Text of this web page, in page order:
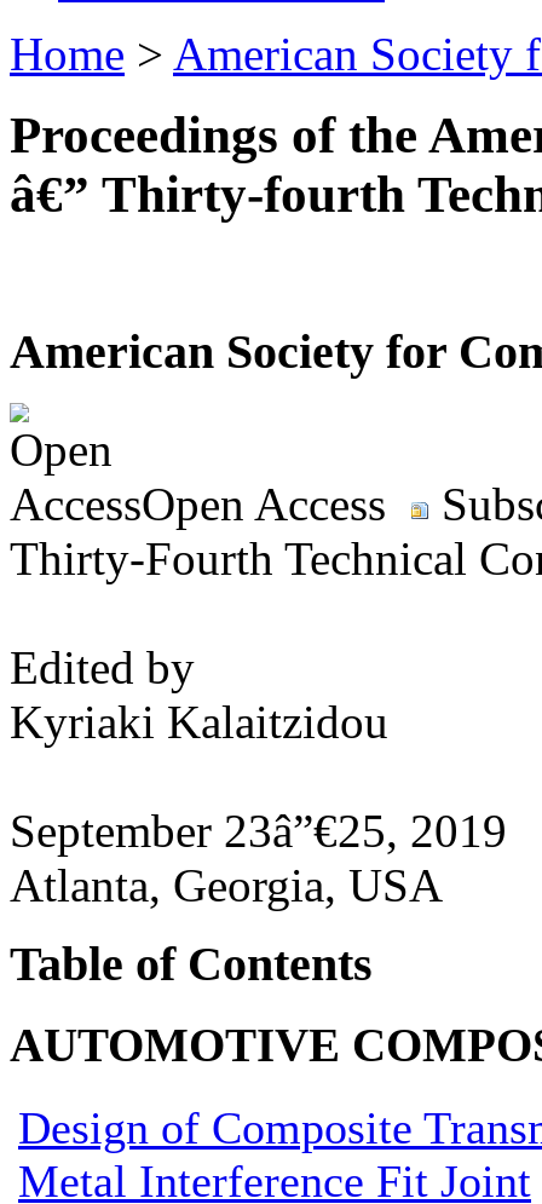
Home > American Society
Proceedings of the
â€” Thirty-fourth
American Society for
Open Access
Thirty-Fourth Technical
Edited by
Kyriaki Kalaitzidou
September 23â”€25, 2019
Atlanta, Georgia, USA
Table of Contents
AUTOMOTIVE
Design of Composite
Metal Interference Fit Joint